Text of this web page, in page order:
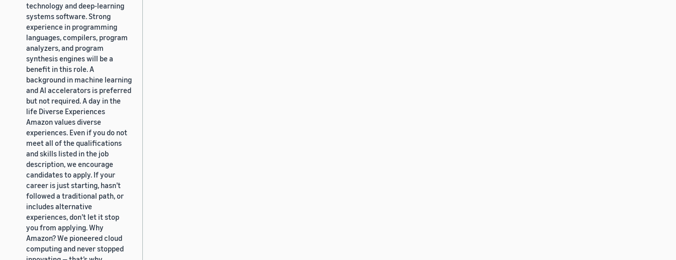
technology and deep-learning
systems software. Strong
experience in programming
languages, compilers, program
analyzers, and program
synthesis engines will be a
benefit in this role. A
background in machine learning
and AI accelerators is preferred
but not required. A day in the
life Diverse Experiences
Amazon values diverse
experiences. Even if you do not
meet all of the qualifications
and skills listed in the job
description, we encourage
candidates to apply. If your
career is just starting, hasn’t
followed a traditional path, or
includes alternative
experiences, don’t let it stop
you from applying. Why
Amazon? We pioneered cloud
computing and never stopped